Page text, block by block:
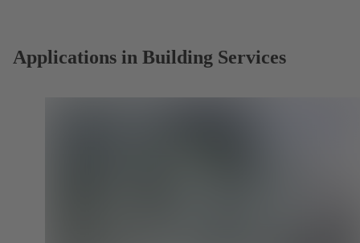
Applications in Building Services